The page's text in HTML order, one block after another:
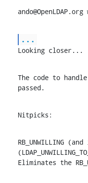
...
Looking closer...
The code to handle
passed.
Nitpicks:
RB_UNWILLING
Eliminates the